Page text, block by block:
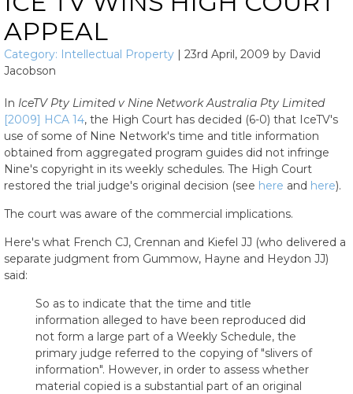
APPEAL
Category: Intellectual Property | 23rd April, 2009 by David
Jacobson
In IceTV Pty Limited v Nine Network Australia Pty Limited
[2009] HCA 14, the High Court has decided (6-0) that IceTV's
use of some of Nine Network's time and title information
obtained from aggregated program guides did not infringe
Nine's copyright in its weekly schedules. The High Court
restored the trial judge's original decision (see here and here).
The court was aware of the commercial implications.
Here's what French CJ, Crennan and Kiefel JJ (who delivered a
separate judgment from Gummow, Hayne and Heydon JJ)
said:
So as to indicate that the time and title
information alleged to have been reproduced did
not form a large part of a Weekly Schedule, the
primary judge referred to the copying of "slivers of
information". However, in order to assess whether
material copied is a substantial part of an original